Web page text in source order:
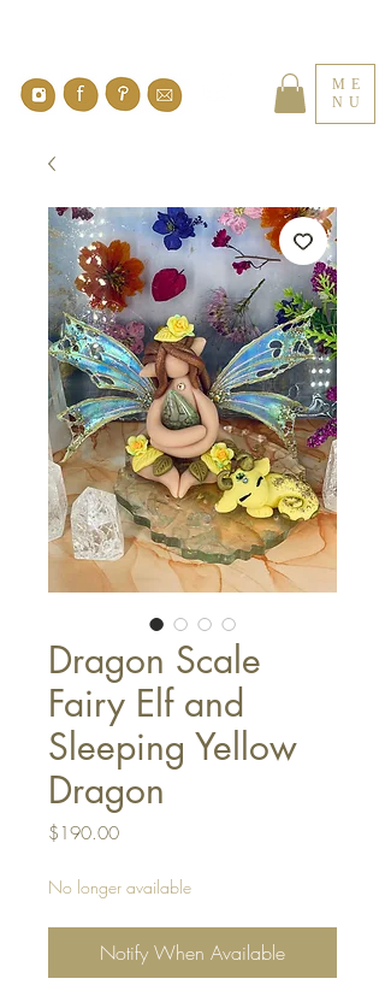
ME
NU
Dragon Scale
Fairy Elf and
Sleeping Yellow
Dragon
$190.00Price
No longer available
Notify When Available